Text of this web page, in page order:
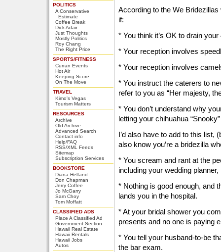
POLITICS
A Conservative
Estimate
Coffee Break
Dick Adair
Just Thoughts
Mostly Politics
Roy Chang
The Right Price
SPORTS/FITNESS
Curran Events
Hot Air
Keeping Score
On The Move
TRAVEL
Kimo's Vegas
Tourism Matters
RESOURCES
Archive
Old Archive
Advanced Search
Contact info
Help/FAQ
RSS/XML Feeds
Sitemap
Subscription Services
BOOKSTORE
Diana Helfand
Don Chapman
Jerry Coffee
Jo McGarry
Sam Choy
Tom Moffatt
CLASSIFIED ADS
Place A Classified Ad
Government Section
Hawaii Real Estate
Hawaii Rentals
Hawaii Jobs
Autos
According to the We
if:
* You think it’s OK to drain
* Your reception involves
* Your reception involves
* You instruct the caterers to
refer to you as “Her majesty,
* You don’t understand why
letting your chihuahua
I’d also have to add to this list,
also know you’re a bridezilla
* You scream and rant at the
including your wedding
* Nothing is good enough, and
lands you in the hospital.
* At your bridal shower you
presents and no one is paying
* You tell your husband-to-be
the bar exam.